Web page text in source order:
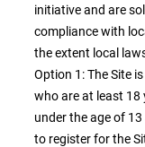
initiative and are
compliance with
the extent local
Option 1: The Site
who are at least 18
under the age of
to register for the